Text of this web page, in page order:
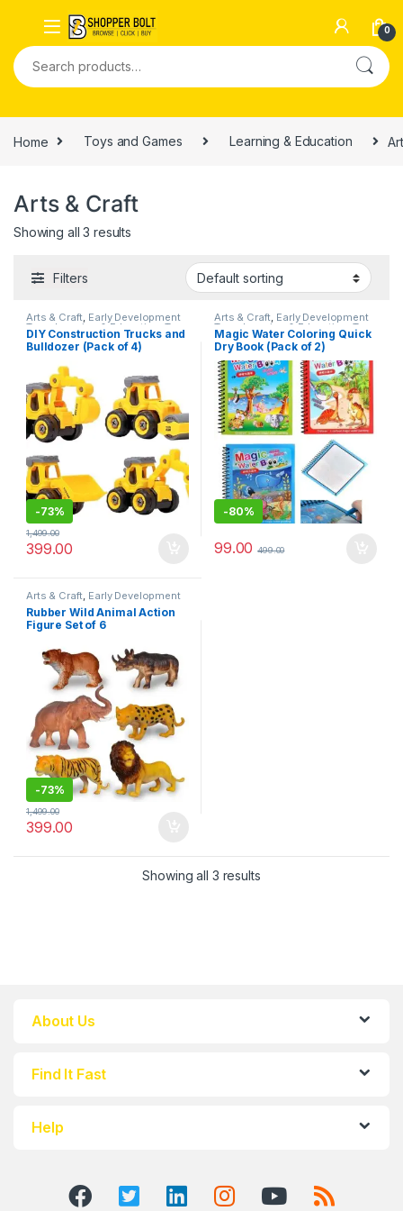
0
Home Toys and Games Learning & Education
Arts & Craft
Showing all 3 results
Filters
Arts & Craft, Early Development
Toys,Learning & Education ,Toys
and Games
DIY Construction Trucks and
Bulldozer (Pack of 4)
-73%
399.00
1,499.00
Arts & Craft, Early Development
Toys ,Learning & Education ,Toys
and Games
Magic Water Coloring Quick
Dry Book (Pack of 2)
-80%
99.00 499.00
Arts & Craft, Early Development
Toys, Learning & Education,
and Games
Rubber Wild Animal Action
Figure Set of 6
-73%
399.00
1,499.00
Showing all 3 results
About Us
Find It Fast
Help